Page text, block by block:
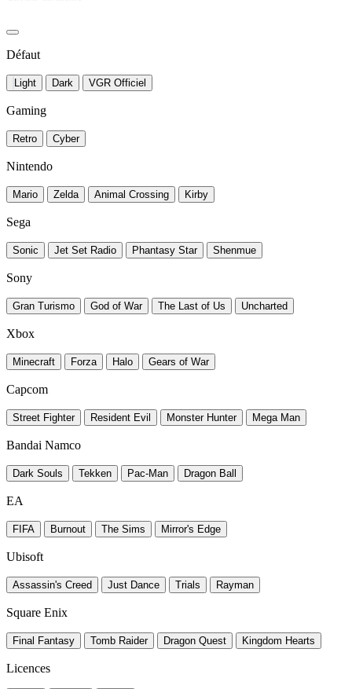
Défaut
Light Dark VGR Officiel
Gaming
Retro Cyber
Nintendo
Mario Zelda Animal Crossing Kirby
Sega
Sonic Jet Set Radio Phantasy Star Shenmue
Sony
Gran Turismo God of War The Last of Us Uncharted
Xbox
Minecraft Forza Halo Gears of War
Capcom
Street Fighter Resident Evil Monster Hunter Mega Man
Bandai Namco
Dark Souls Tekken Pac-Man Dragon Ball
EA
FIFA Burnout The Sims Mirror's Edge
Ubisoft
Assassin's Creed Just Dance Trials Rayman
Square Enix
Final Fantasy Tomb Raider Dragon Quest Kingdom Hearts
Licences